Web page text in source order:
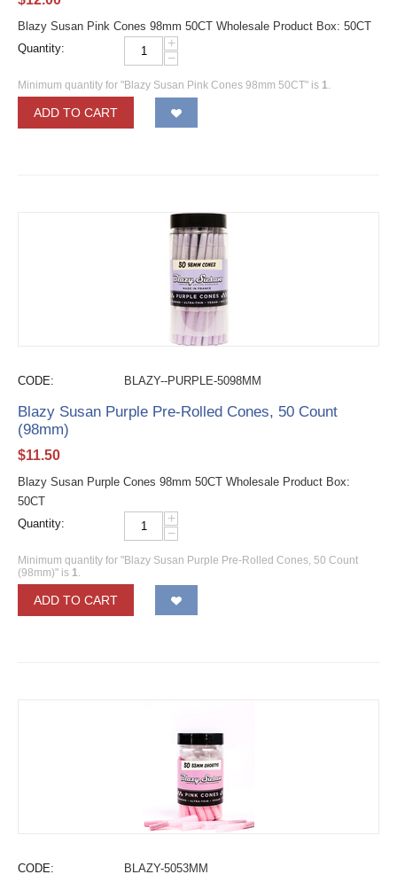
Blazy Susan Pink Cones 98mm 50CT Wholesale Product Box: 50CT
Quantity:
+
−
Minimum quantity for "Blazy Susan Pink Cones 98mm 50CT" is 1.
ADD TO CART
CODE: BLAZY--PURPLE-5098MM
Blazy Susan Purple Pre-Rolled Cones, 50 Count
(98mm)
$11.50
Blazy Susan Purple Cones 98mm 50CT Wholesale Product Box:
50CT
Quantity:
+
−
Minimum quantity for "Blazy Susan Purple Pre-Rolled Cones, 50 Count
(98mm)" is 1.
ADD TO CART
CODE: BLAZY-5053MM